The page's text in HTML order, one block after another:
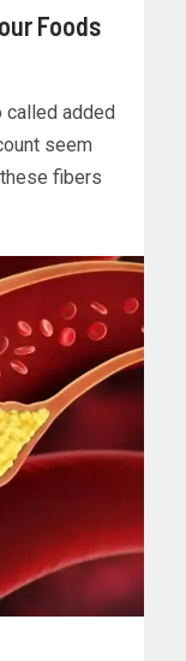
Foods
called added
seem
fibers